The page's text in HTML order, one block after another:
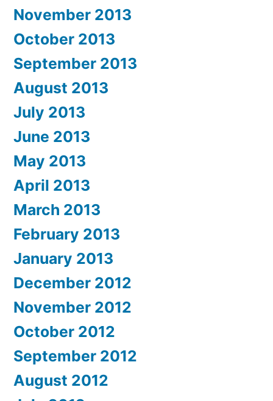
November 2013
October 2013
September 2013
August 2013
July 2013
June 2013
May 2013
April 2013
March 2013
February 2013
January 2013
December 2012
November 2012
October 2012
September 2012
August 2012